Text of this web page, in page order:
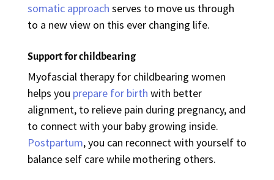
somatic approach serves to move us through
to a new view on this ever changing life.
Support for childbearing
Myofascial therapy for childbearing women
helps you prepare for birth with better
alignment, to relieve pain during pregnancy, and
to connect with your baby growing inside.
Postpartum, you can reconnect with yourself to
balance self care while mothering others.